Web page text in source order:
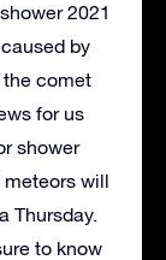
2021
by
the comet
for us
shower
meteors will
Thursday.
to know